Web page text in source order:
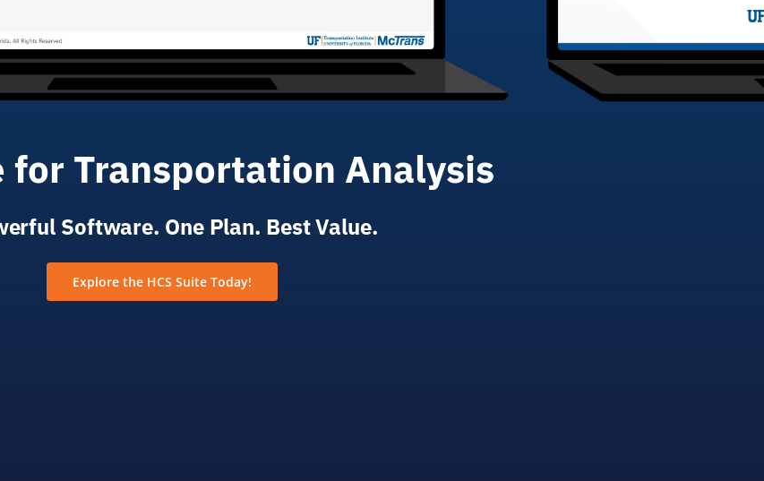
for Transportation Analysis
Software. One Plan. Best Value.
Explore the HCS Suite Today!